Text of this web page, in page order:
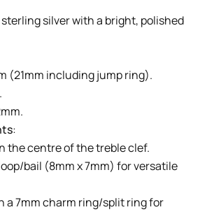
sterling silver with a bright, polished
(21mm including jump ring).
:
the centre of the treble clef.
bail (8mm x 7mm) for versatile
a 7mm charm ring/split ring for